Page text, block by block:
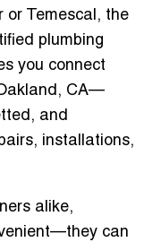
or Temescal, the
plumbing
you connect
CA—
and
installations,
alike,
can